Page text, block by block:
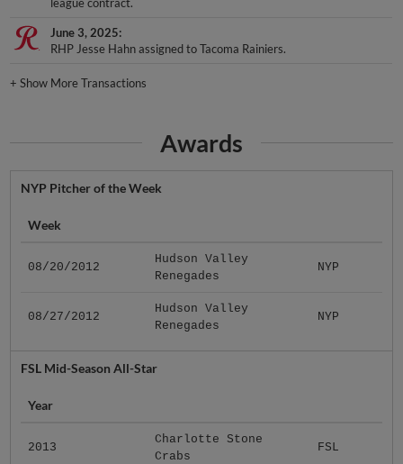
June 3, 2025
RHP Jesse Hahn assigned to Tacoma Rainiers.
+Show More Transactions
Awards
NYP Pitcher of the Week
Week
08/20/2012
Hudson Valley
Renegades
NYP
08/27/2012
Hudson Valley
Renegades
NYP
FSL Mid-Season All-Star
Year
2013
Charlotte Stone
Crabs
FSL